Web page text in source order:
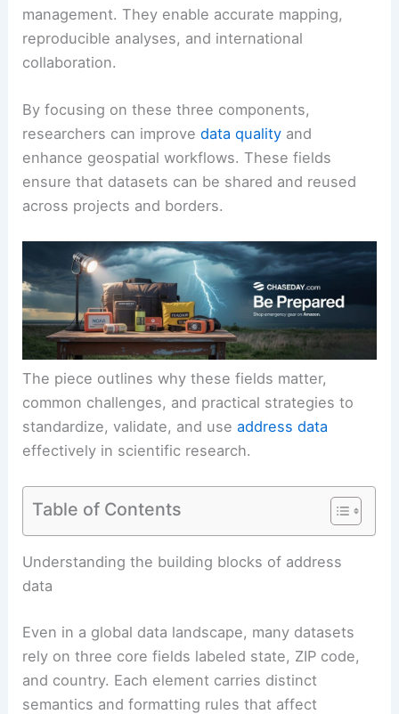
management. They enable accurate mapping,
reproducible analyses, and international
collaboration.
By focusing on these three components,
researchers can improvedata quality and
enhance geospatial workflows. These fields
ensure that datasets can be shared and reused
across projects and borders.
The piece outlines why these fields matter,
common challenges, and practical strategies to
standardize, validate, and useaddress data
effectively in scientific research.
Table of Contents
Understanding the building blocks of address
data
Even in a global data landscape, many datasets
rely on three core fields labeled state, ZIP code,
and country. Each element carries distinct
semantics and formatting rules that affect